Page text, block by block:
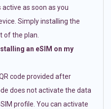
as soon as you
Simply installing the
of the plan.
an eSIM on my
code provided after
does not activate the data
profile. You can activate